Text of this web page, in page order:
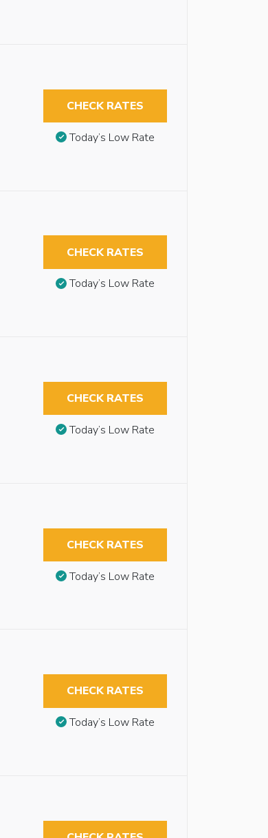
CHECK RATES
Today’s Low Rate
CHECK RATES
Today’s Low Rate
CHECK RATES
Today’s Low Rate
CHECK RATES
Today’s Low Rate
CHECK RATES
Today’s Low Rate